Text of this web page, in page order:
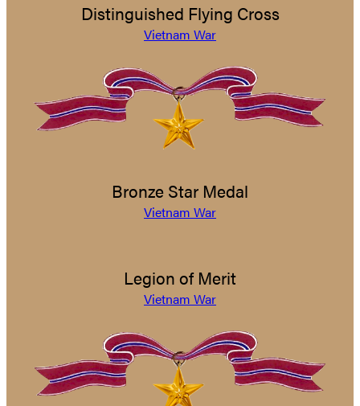
Distinguished Flying Cross
Vietnam War
Bronze Star Medal
Vietnam War
Legion of Merit
Vietnam War